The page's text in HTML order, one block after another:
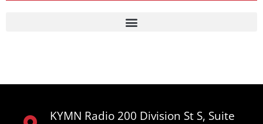
KYMN Radio 200 Division St S, Suite